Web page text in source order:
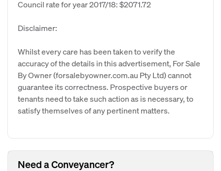
Council rate for year 2017/18: $2071.72
Disclaimer:
Whilst every care has been taken to verify the
accuracy of the details in this advertisement, For Sale
By Owner (forsalebyowner.com.au Pty Ltd) cannot
guarantee its correctness. Prospective buyers or
tenants need to take such action as is necessary, to
satisfy themselves of any pertinent matters.
Need a Conveyancer?